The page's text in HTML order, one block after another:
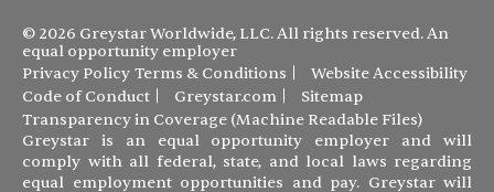
© 2026 Greystar Worldwide, LLC. All rights reserved. An
equal opportunity employer
Privacy Policy Terms & Conditions
Website Accessibility
Code of Conduct
Greystar.com
Sitemap
Transparency in Coverage (Machine Readable Files)
Greystar is an equal opportunity employer and will
comply with all federal, state, and local laws regarding
equal employment opportunities and pay. Greystar will